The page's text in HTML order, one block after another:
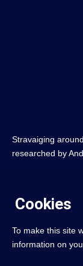
Stravaiging
researched by
Cookies
To make this site
information on